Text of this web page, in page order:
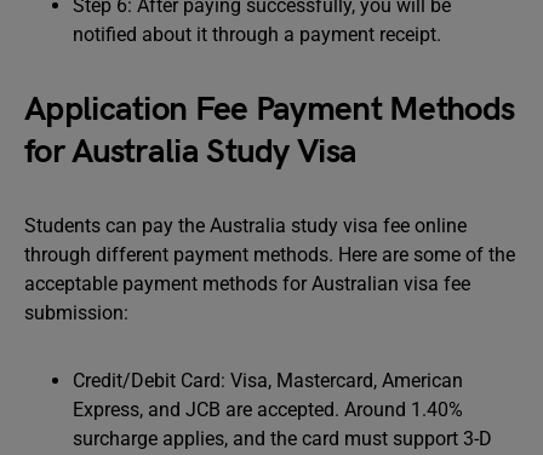
Step 6: After paying successfully, you will be
notified about it through a payment receipt.
Application Fee Payment Methods
for Australia Study Visa
Students can pay the Australia study visa fee online
through different payment methods. Here are some of the
acceptable payment methods for Australian visa fee
submission:
Credit/Debit Card: Visa, Mastercard, American
Express, and JCB are accepted. Around 1.40%
surcharge applies, and the card must support 3-D